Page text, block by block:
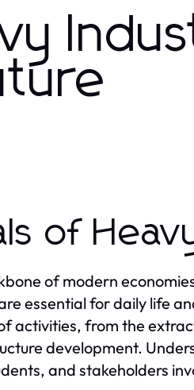
of
of modern
essential for daily life
activities, from the
development.
and stakeholders